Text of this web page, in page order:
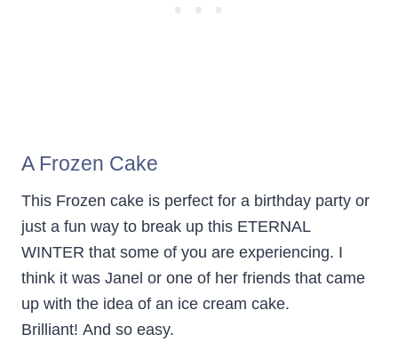
A Frozen Cake
This Frozen cake is perfect for a birthday party or
just a fun way to break up this ETERNAL
WINTER that some of you are experiencing. I
think it was Janel or one of her friends that came
up with the idea of an ice cream cake.
Brilliant! And so easy.